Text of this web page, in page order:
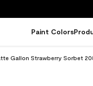
Paint Colors
Gallon Strawberry Sorbet